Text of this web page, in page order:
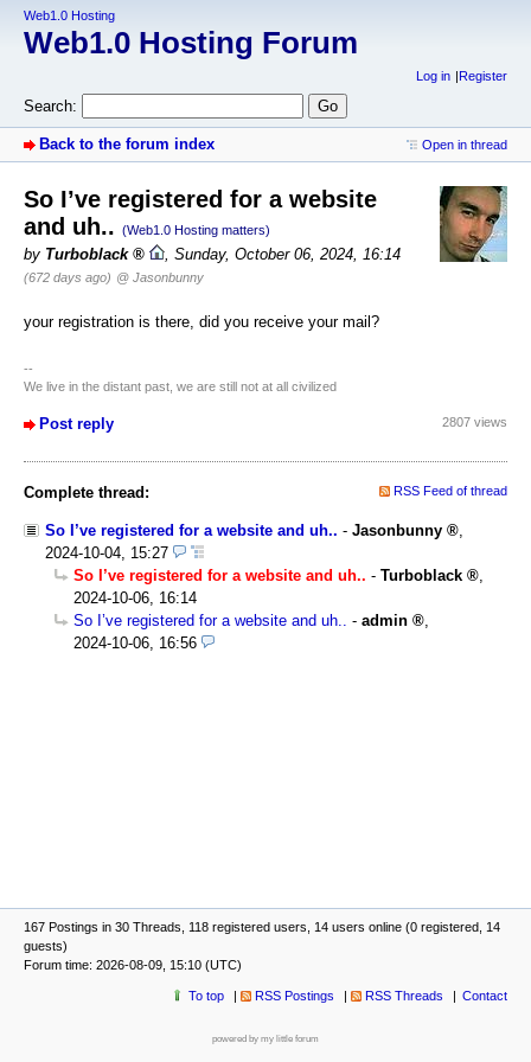
Web1.0 Hosting
Web1.0 Hosting Forum
Log in Register
Search:
Back to the forum index Open in thread
So I’ve registered for a website
and uh.. (Web1.0 Hosting matters)
by Turboblack , Sunday, October 06, 2024, 16:14
(672 days ago) @ Jasonbunny
your registration is there, did you receive your mail?
--
We live in the distant past, we are still not at all civilized
Post reply 2807 views
Complete thread: RSS Feed of thread
So I’ve registered for a website and uh.. - Jasonbunny
2024-10-04, 15:27
So I’ve registered for a website and uh.. - Turboblack
2024-10-06, 16:14
So I’ve registered for a website and uh..
- admin
2024-10-06, 16:56
167 Postings in 30 Threads, 118 registered users, 14 users online (0 registered, 14
guests)
Forum time: 2026-08-09, 15:10 (UTC)
To top RSS Postings RSS Threads Contact
powered by my little forum